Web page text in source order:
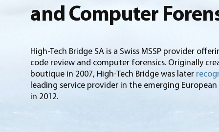
and Computer
High-Tech Bridge SA is a Swiss MSSP provider
code review and computer forensics. Originally
boutique in 2007, High-Tech Bridge was later
leading service provider in the emerging
in 2012.